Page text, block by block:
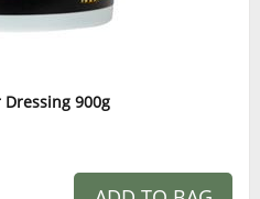
Dressing 900g